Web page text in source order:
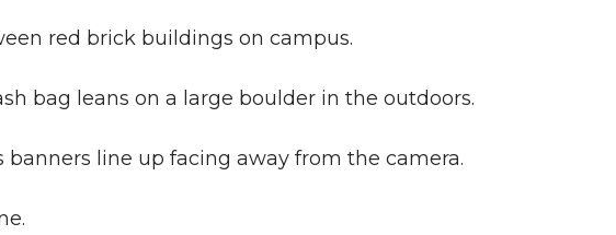
red brick buildings on campus.
bag leans on a large boulder in the outdoors.
line up facing away from the camera.